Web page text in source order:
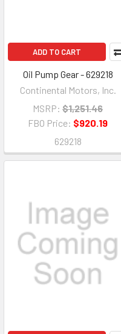
ADD TO CART
Oil Pump Gear - 629218
Continental Motors, Inc.
MSRP: $1,251.46
FBO Price: $920.19
629218